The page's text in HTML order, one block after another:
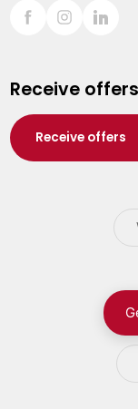
Sint-Truiden
Waasland
Wuustwezel
Zoersel
Receive offers
Receive offers